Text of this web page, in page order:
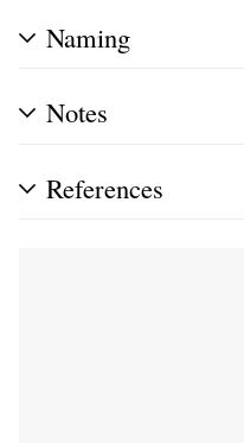
Naming
Notes
References